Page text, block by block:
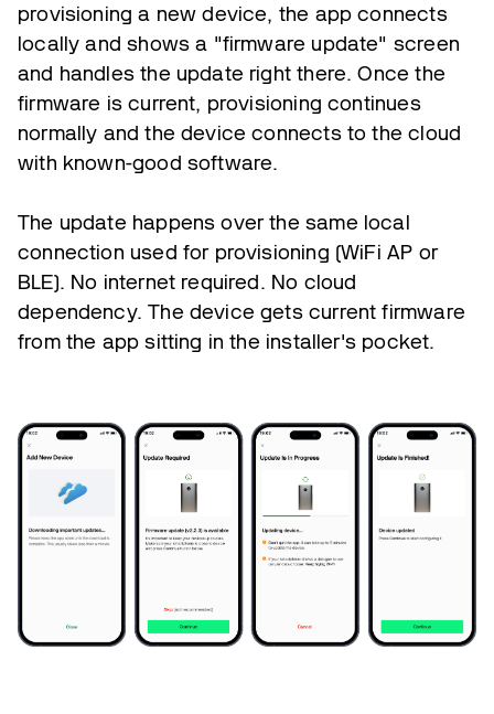
provisioning a new device, the app connects
locally and shows a "firmware update" screen
and handles the update right there. Once the
firmware is current, provisioning continues
normally and the device connects to the cloud
with known-good software.
The update happens over the same local
connection used for provisioning (WiFi AP or
BLE). No internet required. No cloud
dependency. The device gets current firmware
from the app sitting in the installer's pocket.